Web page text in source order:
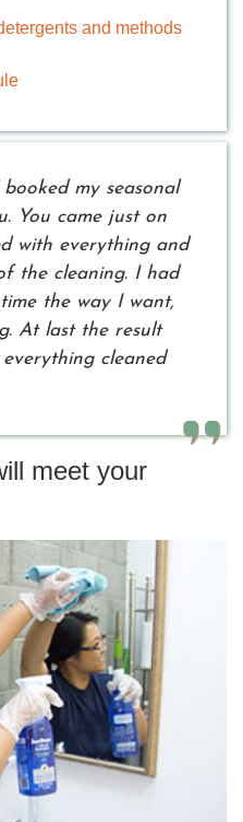
and methods
my seasonal
You came just on
with everything and
the cleaning. I had
the way I want,
At last the result
cleaned
meet your